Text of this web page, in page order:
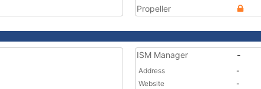
Propeller
ISM Manager -
Address
-
Website
-